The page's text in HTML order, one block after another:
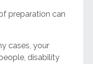
preparation can
cases, your
disability